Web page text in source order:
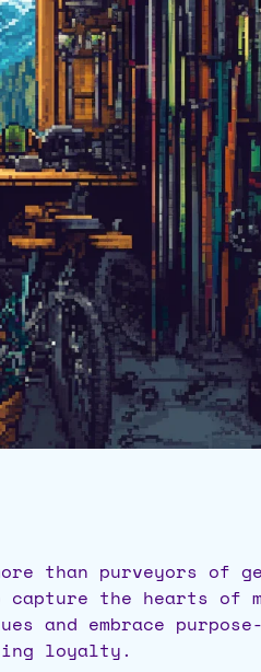
than purveyors
the hearts of
and embrace
loyalty.